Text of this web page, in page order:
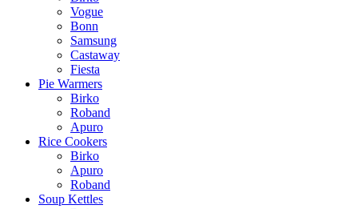
Vogue
Bonn
Samsung
Castaway
Fiesta
Pie Warmers
Birko
Roband
Apuro
Rice Cookers
Birko
Apuro
Roband
Soup Kettles